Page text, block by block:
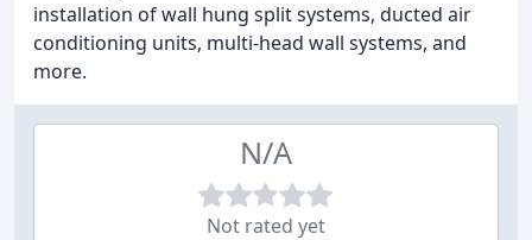
installation of wall hung split systems, ducted air
conditioning units, multi-head wall systems, and
more.
N/A
Not rated yet